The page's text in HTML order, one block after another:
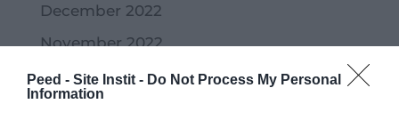
Peed - Site Instit - Do Not Process My Personal
Information
December 2022
November 2022
October 2022